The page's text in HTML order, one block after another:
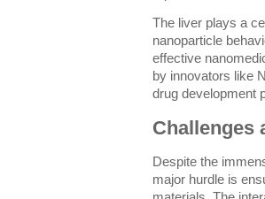
The liver plays a
nanoparticle
effective
by innovators like
drug development
Challenges
Despite the
major hurdle is